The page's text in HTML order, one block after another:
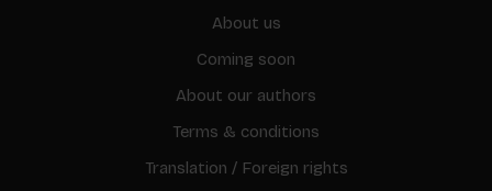
About us
Coming soon
About our authors
Terms & conditions
Translation / Foreign rights